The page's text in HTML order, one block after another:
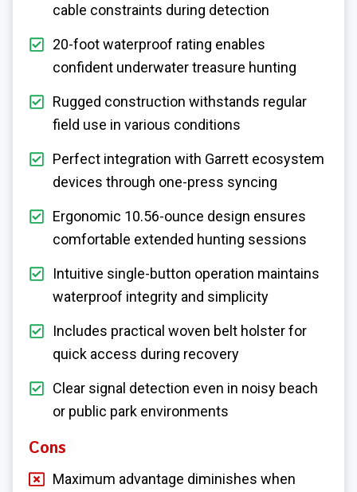
cable constraints during detection
20-foot waterproof rating enables
confident underwater treasure hunting
Rugged construction withstands regular
field use in various conditions
Perfect integration with Garrett ecosystem
devices through one-press syncing
Ergonomic 10.56-ounce design ensures
comfortable extended hunting sessions
Intuitive single-button operation maintains
waterproof integrity and simplicity
Includes practical woven belt holster for
quick access during recovery
Clear signal detection even in noisy beach
or public park environments
Cons
Maximum advantage diminishes when